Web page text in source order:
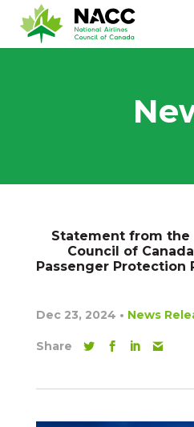
Statement from the
Council of
Passenger Protection
Dec 23, 2024 • News
Share